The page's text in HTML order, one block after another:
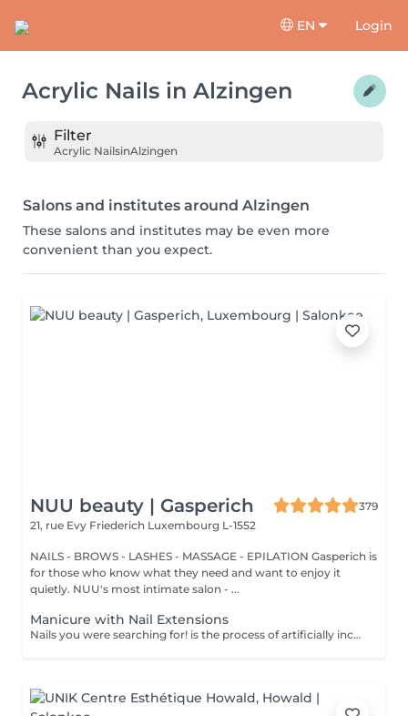
EN Login
Acrylic Nails in Alzingen
Filter
Acrylic NailsinAlzingen
Salons and institutes around Alzingen
These salons and institutes may be even more
convenient than you expect.
NUU beauty | Gasperich
379
21, rue Evy Friederich Luxembourg L-1552
NAILS - BROWS - LASHES - MASSAGE - EPILATION Gasperich is
for those who know what they need and want to enjoy it
quietly. NUU's most intimate salon - ...
Manicure with Nail Extensions
Nails you were searching for! is the process of artificially increasing the length of the nail using polygel material in order to correct the defects of the natural nail delamination and weakness of the nail plate. Our masters do edged, hardware, or combined manicure. How is polygel extension done? - removal of an old semi-permanent (if needed) - rough skin is removed - the shape of the nail plate is corrected - the cuticle and side ridges are corrected - polygel is applied - semi-permanent (gel) polish is applied - cuticle oil and hand cream are applied Age restrictions: recommended to do from 16 years. Post procedure recommendations: there are no post recommendations for this procedure. Frequency: once in 3 weeks.